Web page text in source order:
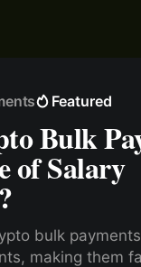
Featured
Bulk
of Salary
bulk
making them